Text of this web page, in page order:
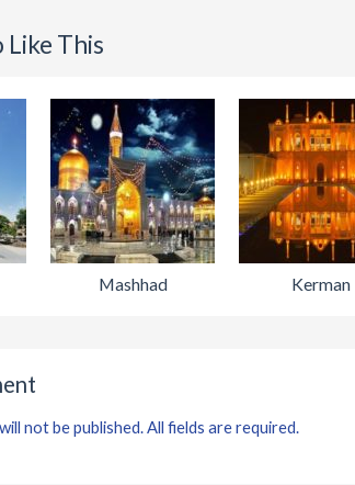
Like This
Mashhad Kerman
not be published. All fields are required.